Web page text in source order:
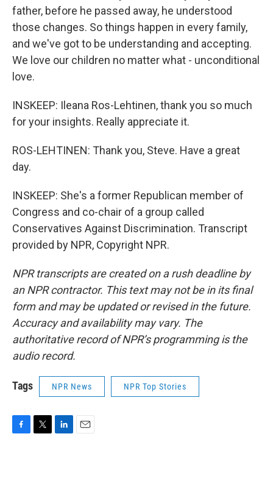
father, before he passed away, he understood
those changes. So things happen in every family,
and we've got to be understanding and accepting.
We love our children no matter what - unconditional
love.
INSKEEP: Ileana Ros-Lehtinen, thank you so much
for your insights. Really appreciate it.
ROS-LEHTINEN: Thank you, Steve. Have a great
day.
INSKEEP: She's a former Republican member of
Congress and co-chair of a group called
Conservatives Against Discrimination. Transcript
provided by NPR, Copyright NPR.
NPR transcripts are created on a rush deadline by
an NPR contractor. This text may not be in its final
form and may be updated or revised in the future.
Accuracy and availability may vary. The
authoritative record of NPR’s programming is the
audio record.
Tags NPR News NPR Top Stories